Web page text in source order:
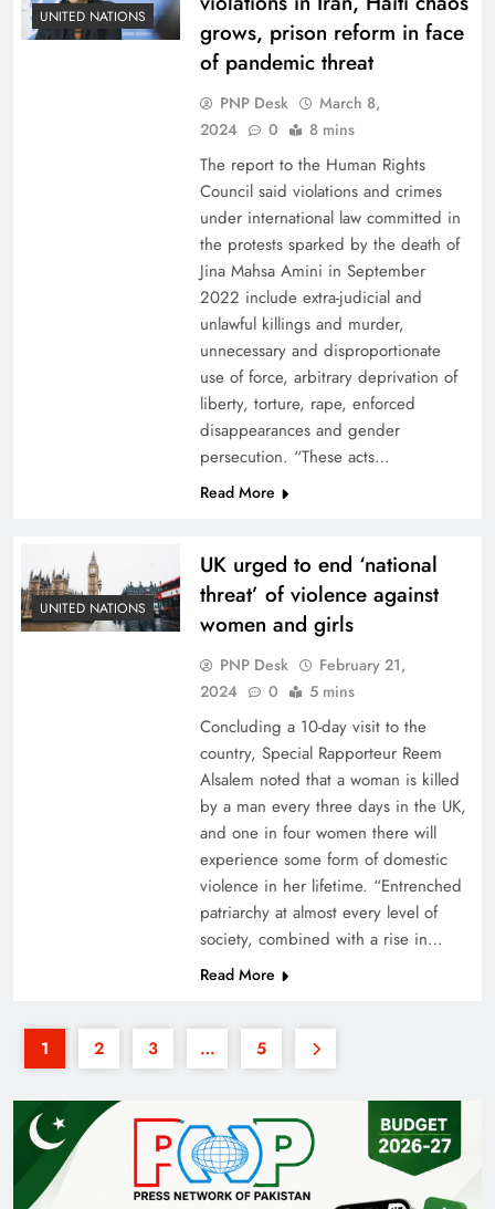
UNITED NATIONS
grows, prison reform in face
of pandemic threat
PNP Desk
March 8,
2024
0 8 mins
The report to the Human Rights
Council said violations and crimes
under international law committed in
the protests sparked by the death of
Jina Mahsa Amini in September
2022 include extra-judicial and
unlawful killings and murder,
unnecessary and disproportionate
use of force, arbitrary deprivation of
liberty, torture, rape, enforced
disappearances and gender
persecution. “These acts…
Read More
UNITED NATIONS
UK urged to end ‘national
threat’ of violence against
women and girls
PNP Desk
February 21,
2024
0 5 mins
Concluding a 10-day visit to the
country, Special Rapporteur Reem
Alsalem noted that a woman is killed
by a man every three days in the UK,
and one in four women there will
experience some form of domestic
violence in her lifetime. “Entrenched
patriarchy at almost every level of
society, combined with a rise in…
Read More
1 2 3 … 5